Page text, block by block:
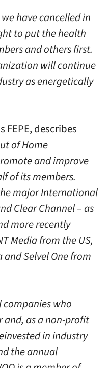
have cancelled in
to put the health
and others first.
will continue
as energetically
FEPE, describes
of Home
and improve
of its members.
major International
Clear Channel – as
more recently
Media from the US,
Selvel One from
companies who
and, as a non-profit
in industry
the annual